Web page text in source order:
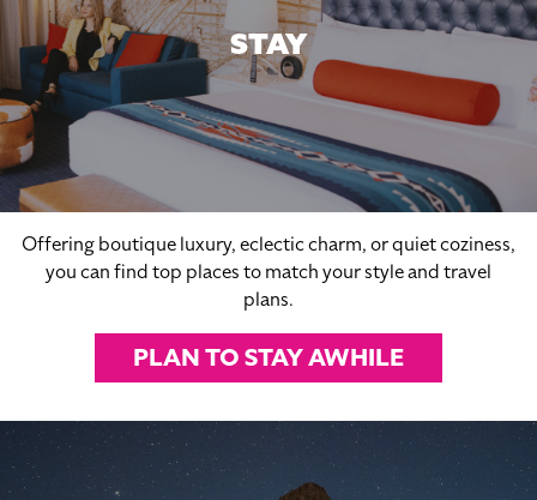
STAY
Offering boutique luxury, eclectic charm, or quiet coziness,
you can find top places to match your style and travel
plans.
PLAN TO STAY AWHILE